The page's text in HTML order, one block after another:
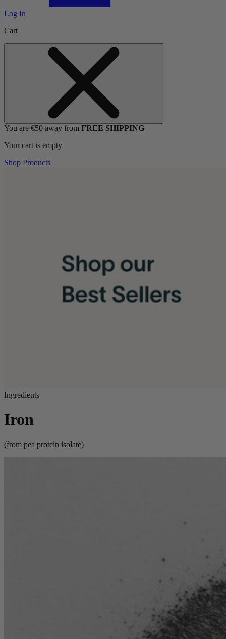
Log In
Cart
You are €50 away from FREE SHIPPING
Your cart is empty
Shop Products
Ingredients
Iron
(from pea protein isolate)